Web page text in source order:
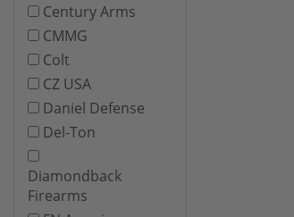
Century Arms
CMMG
Colt
CZ USA
Daniel Defense
Del-Ton
Diamondback
Firearms